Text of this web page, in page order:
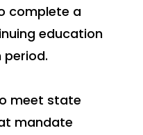
complete a
education
meet state
mandate